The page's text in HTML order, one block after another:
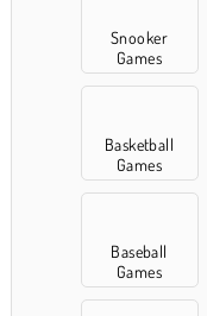
Snooker
Games
Basketball
Games
Baseball
Games